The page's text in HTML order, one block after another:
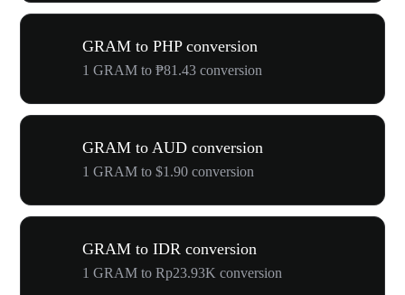
GRAM to PHP conversion
1 GRAM to ₱81.43 conversion
GRAM to AUD conversion
1 GRAM to $1.90 conversion
GRAM to IDR conversion
1 GRAM to Rp23.93K conversion